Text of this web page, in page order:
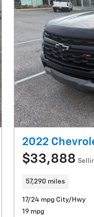
Photo
2022
$33,888
57,290 miles
17/24 mpg City/Hwy
19 mpg